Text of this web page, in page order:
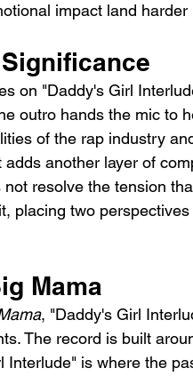
impact land harder
on "Daddy's Girl
outro hands the mic to
of the rap industry
another layer of
resolve the tension
placing two
Mama
, "Daddy's Girl
The record is built
Interlude" is where the